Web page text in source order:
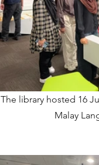
The library hosted 16
Malay